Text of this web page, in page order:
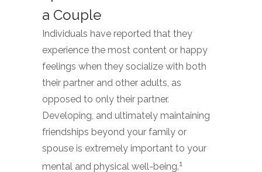
a Couple
Individuals have reported that they
experience the most content or happy
feelings when they socialize with both
their partner and other adults, as
opposed to only their partner.
Developing, and ultimately maintaining
friendships beyond your family or
spouse is extremely important to your
mental and physical well-being.1